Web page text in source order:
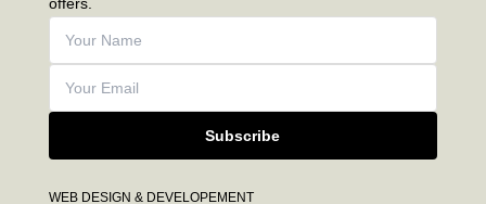
offers.
Subscribe
WEB DESIGN & DEVELOPEMENT